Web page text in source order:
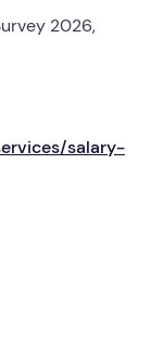
2026,
salary-